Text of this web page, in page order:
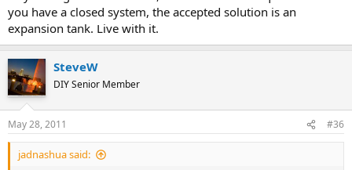
you have a closed system, the accepted solution is an
expansion tank. Live with it.
SteveW
DIY Senior Member
May 28, 2011 #36
jadnashua said: